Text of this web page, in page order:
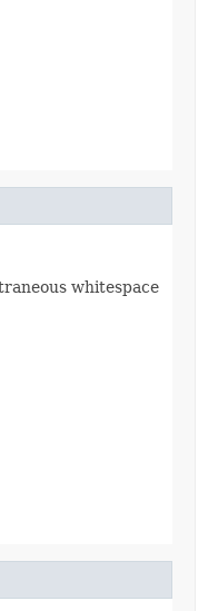
whitespace